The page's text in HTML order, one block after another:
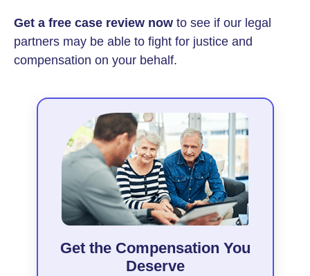
Get a free case review now to see if our legal
partners may be able to fight for justice and
compensation on your behalf.
Get the Compensation You
Deserve